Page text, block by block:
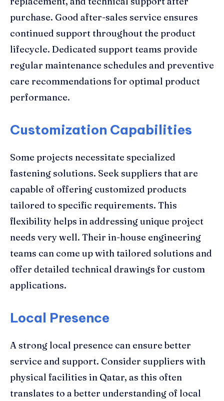
purchase. Good after-sales service ensures
continued support throughout the product
lifecycle. Dedicated support teams provide
regular maintenance schedules and preventive
care recommendations for optimal product
performance.
Customization Capabilities
Some projects necessitate specialized
fastening solutions. Seek suppliers that are
capable of offering customized products
tailored to specific requirements. This
flexibility helps in addressing unique project
needs very well. Their in-house engineering
teams can come up with tailored solutions and
offer detailed technical drawings for custom
applications.
Local Presence
A strong local presence can ensure better
service and support. Consider suppliers with
physical facilities in Qatar, as this often
translates to a better understanding of local